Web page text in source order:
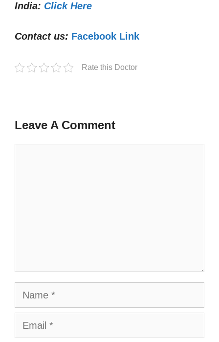
India: Click Here
Contact us: Facebook Link
Rate this Doctor
Leave A Comment
Name
Email